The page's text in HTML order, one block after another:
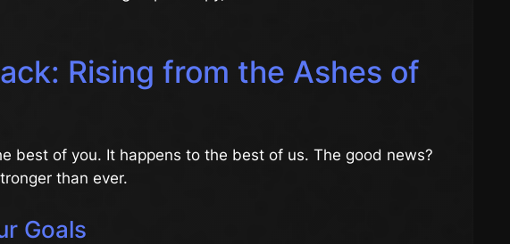
Rising from the Ashes of
best of you. It happens to the best of us. The good news?
than ever.
Goals